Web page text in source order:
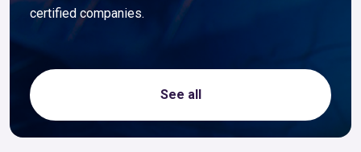
certified companies.
See all